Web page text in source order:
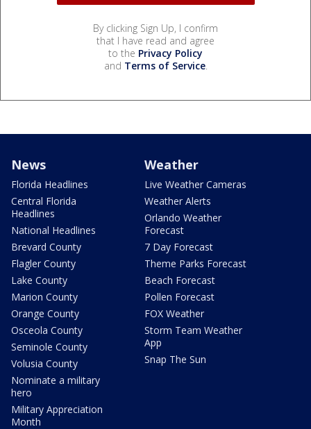
By clicking Sign Up, I confirm
that I have read and agree
to the Privacy Policy
and Terms of Service.
News
Florida Headlines
Central Florida
Headlines
National Headlines
Brevard County
Flagler County
Lake County
Marion County
Orange County
Osceola County
Seminole County
Volusia County
Nominate a military
hero
Military Appreciation
Month
Weather
Live Weather Cameras
Weather Alerts
Orlando Weather
Forecast
7 Day Forecast
Theme Parks Forecast
Beach Forecast
Pollen Forecast
FOX Weather
Storm Team Weather
App
Snap The Sun